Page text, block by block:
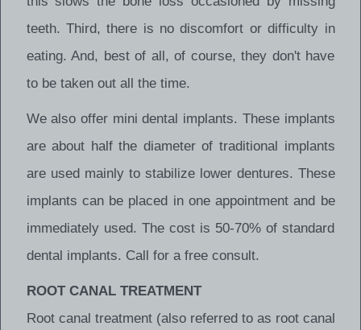
teeth. Third, there is no discomfort or difficulty in
eating. And, best of all, of course, they don't have
to be taken out all the time.
We also offer mini dental implants. These implants
are about half the diameter of traditional implants
are used mainly to stabilize lower dentures. These
implants can be placed in one appointment and be
immediately used. The cost is 50-70% of standard
dental implants. Call for a free consult.
ROOT CANAL TREATMENT
Root canal treatment (also referred to as root canal